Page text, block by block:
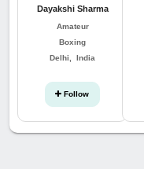
Dayakshi Sharma
Amateur
Boxing
Delhi, India
Follow